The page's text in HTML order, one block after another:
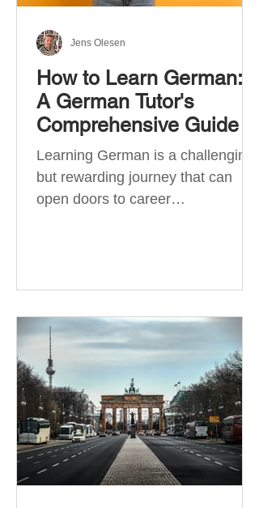
How to Learn German:
A German Tutor's
Comprehensive Guide
Learning German is a challenging
but rewarding journey that can
open doors to career
Jens Olesen